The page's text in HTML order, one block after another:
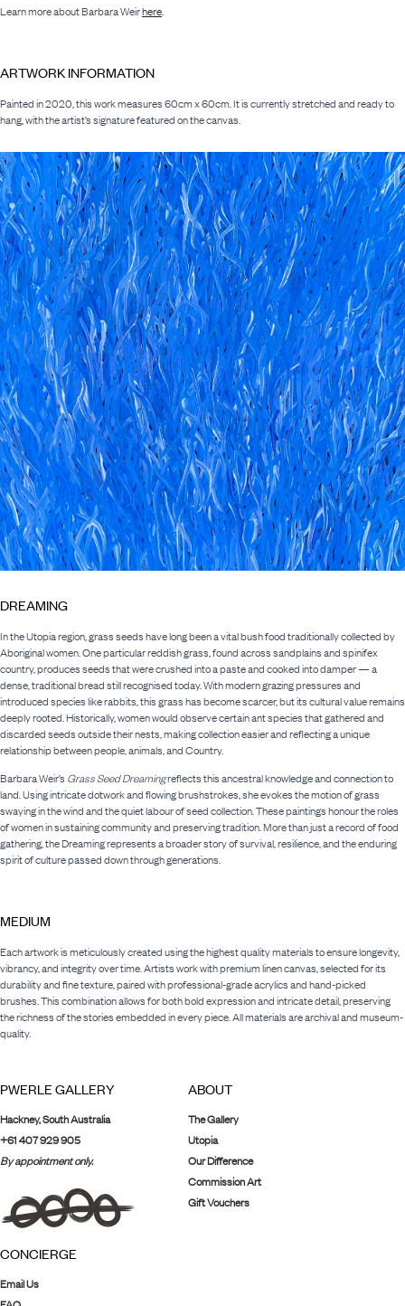
Learn more about Barbara Weirhere.
ARTWORK INFORMATION
Painted in 2020, this work measures 60cm x 60cm. It is currently stretched and ready to
hang, with the artist’s signature featured on the canvas.
DREAMING
In the Utopia region, grass seeds have long been a vital bush food traditionally collected by
Aboriginal women. One particular reddish grass, found across sandplains and spinifex
country, produces seeds that were crushed into a paste and cooked into damper — a
dense, traditional bread still recognised today. With modern grazing pressures and
introduced species like rabbits, this grass has become scarcer, but its cultural value remains
deeply rooted. Historically, women would observe certain ant species that gathered and
discarded seeds outside their nests, making collection easier and reflecting a unique
relationship between people, animals, and Country.
Barbara Weir’s Grass Seed Dreamingreflects this ancestral knowledge and connection to
land. Using intricate dotwork and flowing brushstrokes, she evokes the motion of grass
swaying in the wind and the quiet labour of seed collection. These paintings honour the roles
of women in sustaining community and preserving tradition. More than just a record of food
gathering, the Dreaming represents a broader story of survival, resilience, and the enduring
spirit of culture passed down through generations.
MEDIUM
Each artwork is meticulously created using the highest quality materials to ensure longevity,
vibrancy, and integrity over time. Artists work with premium linen canvas, selected for its
durability and fine texture, paired with professional-grade acrylics and hand-picked
brushes. This combination allows for both bold expression and intricate detail, preserving
the richness of the stories embedded in every piece. All materials are archival and museum-
quality.
PWERLE GALLERY
Hackney, South Australia
+61 407 929 905
By appointment only.
ABOUT
The Gallery
Utopia
Our Difference
Commission Art
Gift Vouchers
CONCIERGE
Email Us